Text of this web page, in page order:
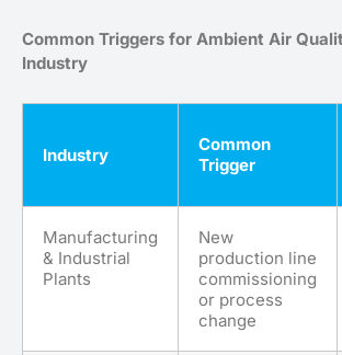
Common Triggers for Ambient Air
Industry
Industry
Common
Trigger
Manufacturing
& Industrial
Plants
New
production line
commissioning
or process
change